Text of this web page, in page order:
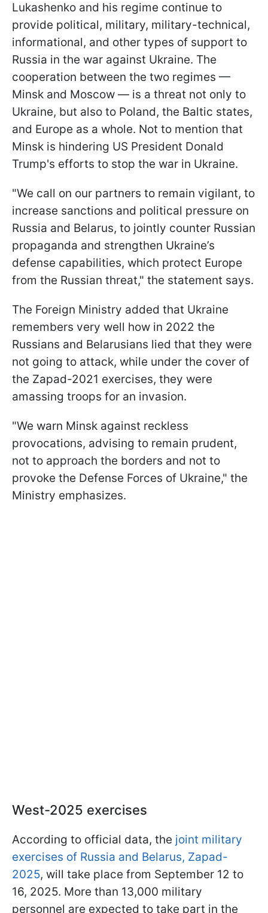
Lukashenko and his regime continue to
provide political, military, military-technical,
informational, and other types of support to
Russia in the war against Ukraine. The
cooperation between the two regimes —
Minsk and Moscow — is a threat not only to
Ukraine, but also to Poland, the Baltic states,
and Europe as a whole. Not to mention that
Minsk is hindering US President Donald
Trump's efforts to stop the war in Ukraine.
"We call on our partners to remain vigilant, to
increase sanctions and political pressure on
Russia and Belarus, to jointly counter Russian
propaganda and strengthen Ukraine’s
defense capabilities, which protect Europe
from the Russian threat," the statement says.
The Foreign Ministry added that Ukraine
remembers very well how in 2022 the
Russians and Belarusians lied that they were
not going to attack, while under the cover of
the Zapad-2021 exercises, they were
amassing troops for an invasion.
"We warn Minsk against reckless
provocations, advising to remain prudent,
not to approach the borders and not to
provoke the Defense Forces of Ukraine," the
Ministry emphasizes.
West-2025 exercises
According to official data, the joint military
exercises of Russia and Belarus, Zapad-
2025, will take place from September 12 to
16, 2025. More than 13,000 military
personnel are expected to take part in the